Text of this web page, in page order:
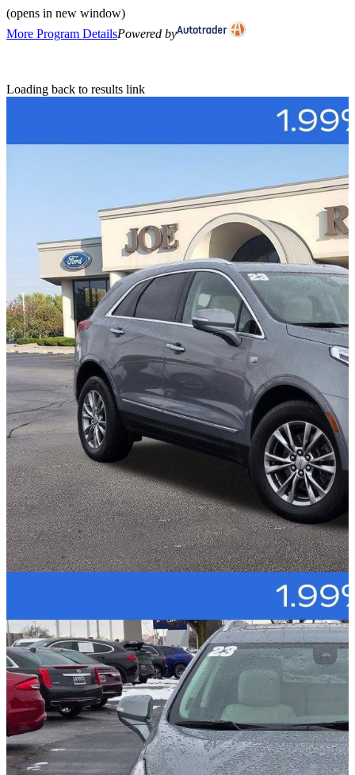
(opens in new window)
More Program DetailsPowered by
Loading back to results link